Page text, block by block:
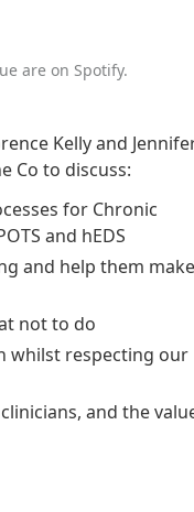
are on Spotify.
Kelly and
Co to discuss:
for Chronic
and hEDS
and help them make
not to do
whilst respecting our
and the